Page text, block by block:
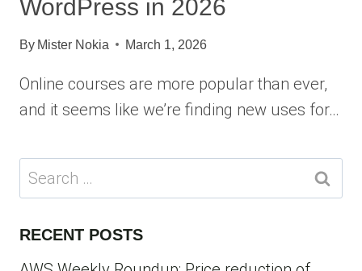
WordPress in 2026
By Mister Nokia March 1, 2026
Online courses are more popular than ever,
and it seems like we’re finding new uses for…
Search
for:
RECENT POSTS